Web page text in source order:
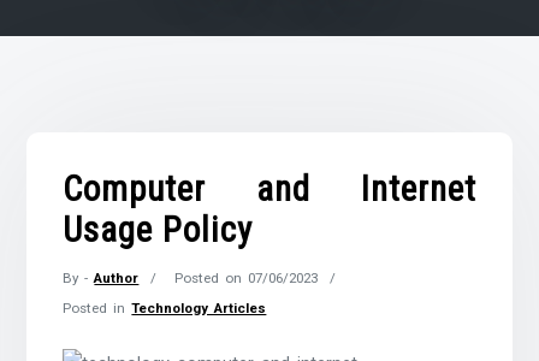
Computer and Internet
Usage Policy
By -Author Posted on 07/06/2023
Posted inTechnology Articles